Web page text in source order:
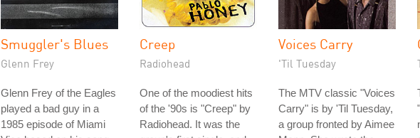
Smuggler's Blues
Glenn Frey
Glenn Frey of the Eagles
played a bad guy in a
1985 episode of Miami
Creep
Radiohead
One of the moodiest hits
of the '90s is "Creep" by
Radiohead. It was the
Voices Carry
'Til Tuesday
The MTV classic "Voices
Carry" is by 'Til Tuesday,
a group fronted by Aimee